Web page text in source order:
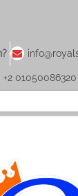
+2 01050086320
Sie